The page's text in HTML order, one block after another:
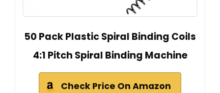
50 Pack Plastic Spiral Binding Coils
4:1 Pitch Spiral Binding Machine
Check Price On Amazon